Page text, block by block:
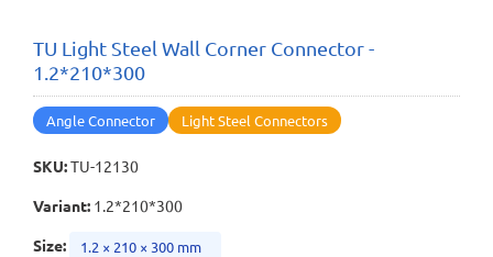
TU Light Steel Wall Corner Connector -
1.2*210*300
Angle Connector Light Steel Connectors
SKU:TU-12130
Variant: 1.2*210*300
Size:
1.2 × 210 × 300 mm